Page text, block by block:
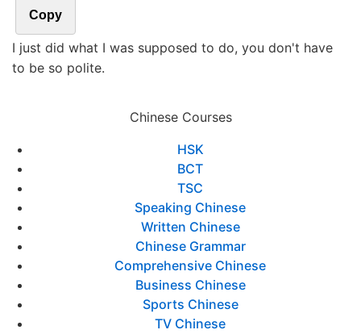
Copy
I just did what I was supposed to do, you don't have
to be so polite.
Chinese Courses
HSK
BCT
TSC
Speaking Chinese
Written Chinese
Chinese Grammar
Comprehensive Chinese
Business Chinese
Sports Chinese
TV Chinese